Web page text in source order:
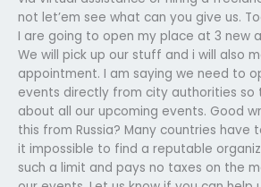
not let’em see what can you give us.
I are going to open my place at 3 new
We will pick up our stuff and i will also
appointment. I am saying we need to
events directly from city authorities so
about all our upcoming events. Good
this from Russia? Many countries have
it impossible to find a reputable
such a limit and pays no taxes on the